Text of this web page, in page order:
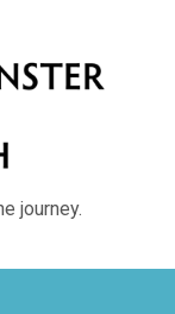
journey.